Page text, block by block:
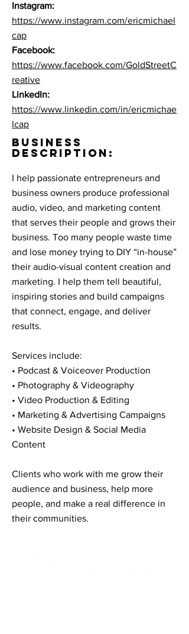
Instagram:
https://www.instagram.com/ericmichael
cap
Facebook:
https://www.facebook.com/GoldStreetC
reative
LinkedIn:
https://www.linkedin.com/in/ericmichae
lcap
BUSINESS
DESCRIPTION:
I help passionate entrepreneurs and
business owners produce professional
audio, video, and marketing content
that serves their people and grows their
business. Too many people waste time
and lose money trying to DIY “in-house”
their audio-visual content creation and
marketing. I help them tell beautiful,
inspiring stories and build campaigns
that connect, engage, and deliver
results.
Services include:
• Podcast & Voiceover Production
• Photography & Videography
• Video Production & Editing
• Marketing & Advertising Campaigns
• Website Design & Social Media
Content
Clients who work with me grow their
audience and business, help more
people, and make a real difference in
their communities.